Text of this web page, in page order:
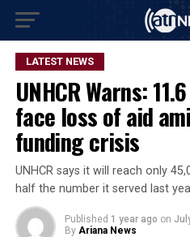
LATEST NEWS
UNHCR Warns:
face loss of aid
funding crisis
UNHCR says it will reach only
half the number it served last
Published 1 year ago on
By Ariana News